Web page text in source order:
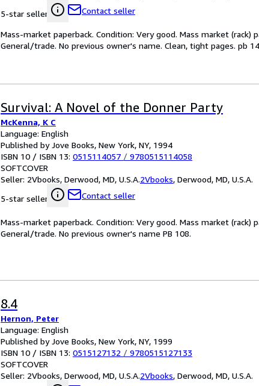
5-star seller
Contact seller
Mass-market paperback. Condition: Very good. Mass market (rack)
General/trade. No previous owner's name. Clean, tight pages. pb
Survival: A Novel of the Donner Party
McKenna, K C
Language: English
Published by Jove Books, New York, NY, 1994
ISBN 10 / ISBN 13: 0515114057 / 9780515114058
SOFTCOVER
Seller: 2Vbooks, Derwood, MD, U.S.A.2Vbooks, Derwood, MD, U.S.A.
5-star seller
Contact seller
Mass-market paperback. Condition: Very good. Mass market (rack)
General/trade. No previous owner's name PB 108.
8.4
Hernon, Peter
Language: English
Published by Jove Books, New York, NY, 1999
ISBN 10 / ISBN 13: 0515127132 / 9780515127133
SOFTCOVER
Seller: 2Vbooks, Derwood, MD, U.S.A.2Vbooks, Derwood, MD, U.S.A.